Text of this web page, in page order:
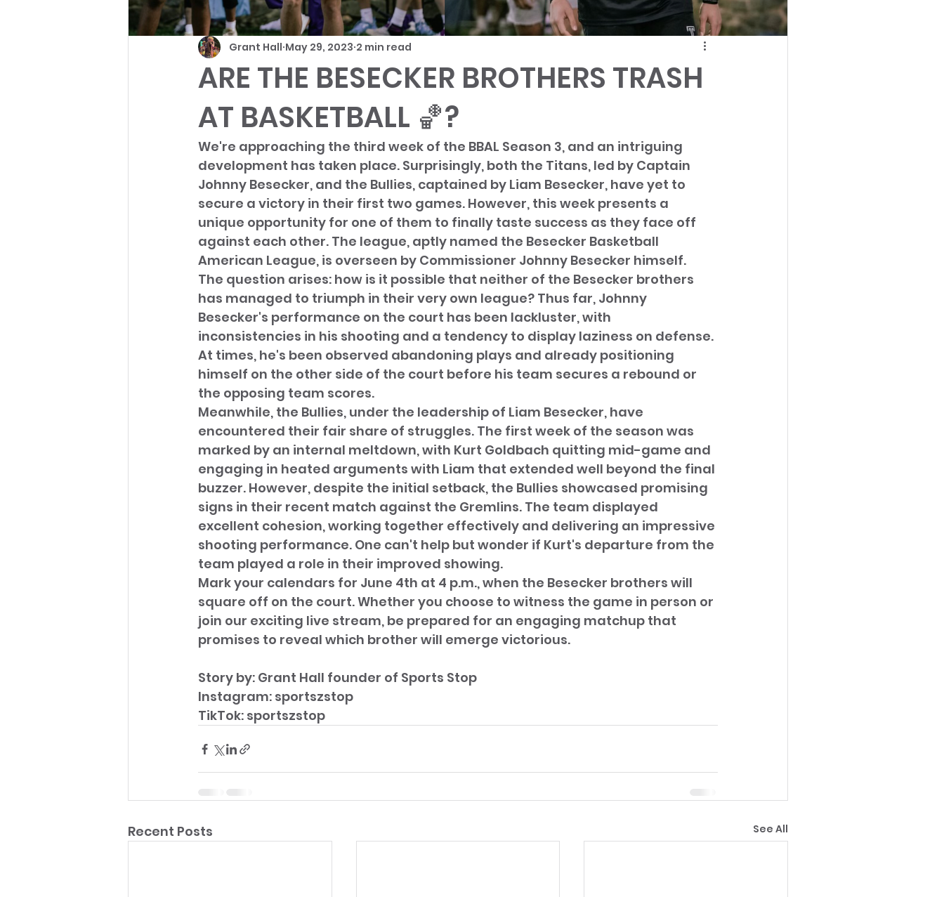
ARE THE BESECKER BROTHERS TRASH
AT BASKETBALL 🏀?
Grant Hall May 29, 2023 2 min read
We're approaching the third week of the BBAL Season 3, and an intriguing
development has taken place. Surprisingly, both the Titans, led by Captain
Johnny Besecker, and the Bullies, captained by Liam Besecker, have yet to
secure a victory in their first two games. However, this week presents a
unique opportunity for one of them to finally taste success as they face off
against each other. The league, aptly named the Besecker Basketball
American League, is overseen by Commissioner Johnny Besecker himself.
The question arises: how is it possible that neither of the Besecker brothers
has managed to triumph in their very own league? Thus far, Johnny
Besecker's performance on the court has been lackluster, with
inconsistencies in his shooting and a tendency to display laziness on defense.
At times, he's been observed abandoning plays and already positioning
himself on the other side of the court before his team secures a rebound or
the opposing team scores.
Meanwhile, the Bullies, under the leadership of Liam Besecker, have
encountered their fair share of struggles. The first week of the season was
marked by an internal meltdown, with Kurt Goldbach quitting mid-game and
engaging in heated arguments with Liam that extended well beyond the final
buzzer. However, despite the initial setback, the Bullies showcased promising
signs in their recent match against the Gremlins. The team displayed
excellent cohesion, working together effectively and delivering an impressive
shooting performance. One can't help but wonder if Kurt's departure from the
team played a role in their improved showing.
Mark your calendars for June 4th at 4 p.m., when the Besecker brothers will
square off on the court. Whether you choose to witness the game in person or
join our exciting live stream, be prepared for an engaging matchup that
promises to reveal which brother will emerge victorious.
Story by: Grant Hall founder of Sports Stop
Instagram: sportszstop
TikTok: sportszstop
Recent Posts See All